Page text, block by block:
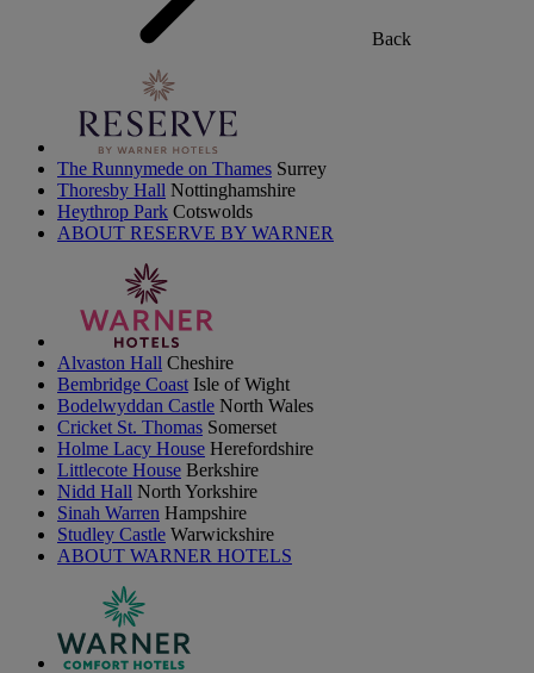
Back
The Runnymede on Thames Surrey
Thoresby Hall Nottinghamshire
Heythrop Park Cotswolds
ABOUT RESERVE BY WARNER
Alvaston Hall Cheshire
Bembridge Coast Isle of Wight
Bodelwyddan Castle North Wales
Cricket St. Thomas Somerset
Holme Lacy House Herefordshire
Littlecote House Berkshire
Nidd Hall North Yorkshire
Sinah Warren Hampshire
Studley Castle Warwickshire
ABOUT WARNER HOTELS